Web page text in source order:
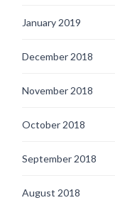
January 2019
December 2018
November 2018
October 2018
September 2018
August 2018